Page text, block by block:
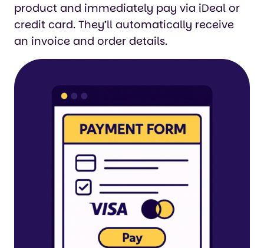
product and immediately pay via iDeal or
credit card. They’ll automatically receive
an invoice and order details.